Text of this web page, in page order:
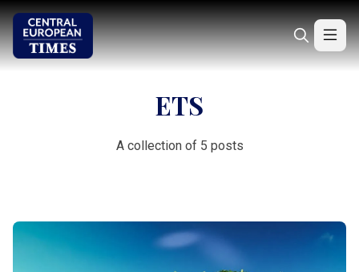
ETS
A collection of 5 posts